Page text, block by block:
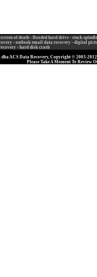
of death - flooded hard drive - stuck
- outlook email data recovery - digital
- hard disk crash
dba ACS Data Recovery, Copyright © 2003-
Please Take A Moment To Review